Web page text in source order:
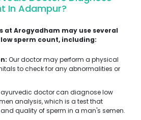
In Adampur?
at Arogyadham may use several
sperm count, including:
Our doctor may perform a physical
to check for any abnormalities or
ayurvedic doctor can diagnose low
analysis, which is a test that
quality of sperm in a man's semen.